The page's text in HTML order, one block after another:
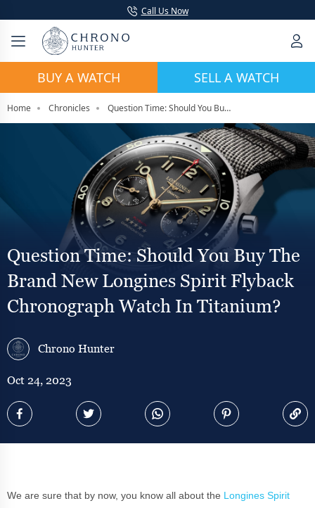
Call Us Now
BUY A WATCH SELL A WATCH
Home Chronicles Question Time: Should You Buy The Brand New Longines Spirit Flyback Chronograph Watch In Titanium?
Question Time: Should You Buy The
Brand New Longines Spirit Flyback
Chronograph Watch In Titanium?
Chrono Hunter
Oct 24, 2023
We are sure that by now, you know all about the Longines Spirit